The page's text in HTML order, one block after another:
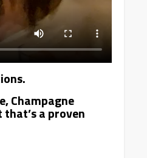
Champagne
a proven